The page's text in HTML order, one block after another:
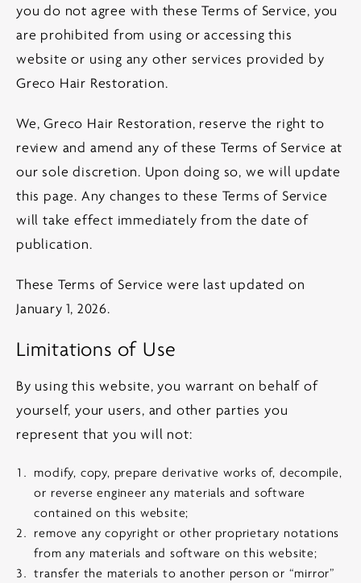
you do not agree with these Terms of Service, you
are prohibited from using or accessing this
website or using any other services provided by
Greco Hair Restoration.
We, Greco Hair Restoration, reserve the right to
review and amend any of these Terms of Service at
our sole discretion. Upon doing so, we will update
this page. Any changes to these Terms of Service
will take effect immediately from the date of
publication.
These Terms of Service were last updated on
January 1, 2026.
Limitations of Use
By using this website, you warrant on behalf of
yourself, your users, and other parties you
represent that you will not:
modify, copy, prepare derivative works of, decompile,
or reverse engineer any materials and software
contained on this website;
remove any copyright or other proprietary notations
from any materials and software on this website;
transfer the materials to another person or “mirror”